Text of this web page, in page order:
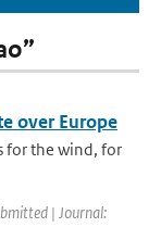
over Europe
for the wind, for
| Journal: